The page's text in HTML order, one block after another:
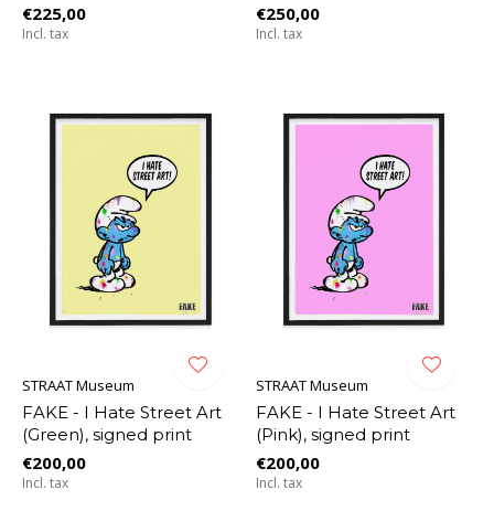
€225,00
Incl. tax
€250,00
Incl. tax
STRAAT Museum
FAKE - I Hate Street Art
(Green), signed print
€200,00
Incl. tax
STRAAT Museum
FAKE - I Hate Street Art
(Pink), signed print
€200,00
Incl. tax